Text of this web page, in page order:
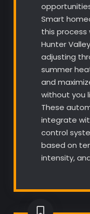
Smart
this process
Hunter
adjusting
summer
and
without you
These
integrate
control
based on
intensity,